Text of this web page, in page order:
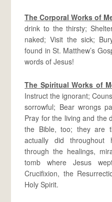
The Corporal Works of
drink to the thirsty;
naked; Visit the sick;
found in St. Matthew’s
words of Jesus!
The Spiritual Works of
Instruct the ignorant;
sorrowful; Bear wrongs
Pray for the living and the
the Bible, too; they are
actually did throughout
through the healings,
tomb where Jesus
Crucifixion, the
Holy Spirit.